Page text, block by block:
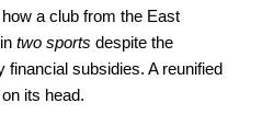
a club from the East
two sports despite the
subsidies. A reunified
its head.